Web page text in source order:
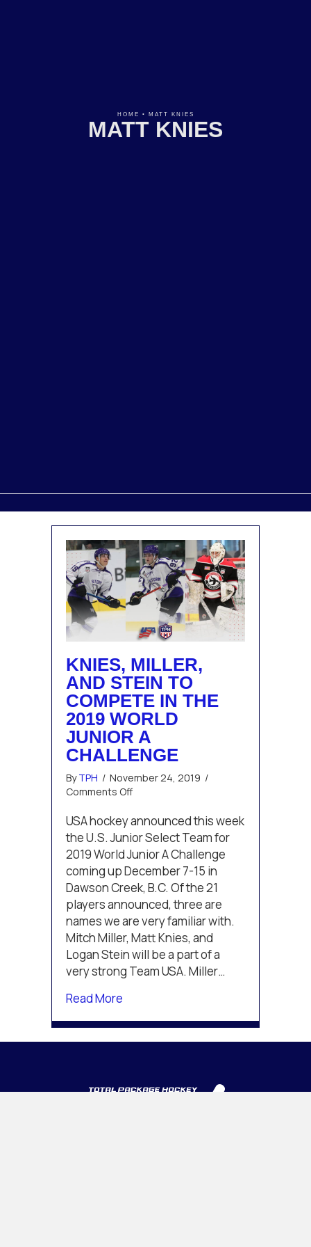
HOME • MATT KNIES
MATT KNIES
KNIES, MILLER,
AND STEIN TO
COMPETE IN THE
2019 WORLD
JUNIOR A
CHALLENGE
ByTPH / November 24, 2019 /
Comments Offon
Miller,
and
Stein
to
compete
in
the
2019
World
Junior
A
Challenge
USA hockey announced this week
the U.S. Junior Select Team for
2019 World Junior A Challenge
coming up December 7-15 in
Dawson Creek, B.C. Of the 21
players announced, three are
names we are very familiar with.
Mitch Miller, Matt Knies, and
Logan Stein will be a part of a
very strong Team USA. Miller…
Read More